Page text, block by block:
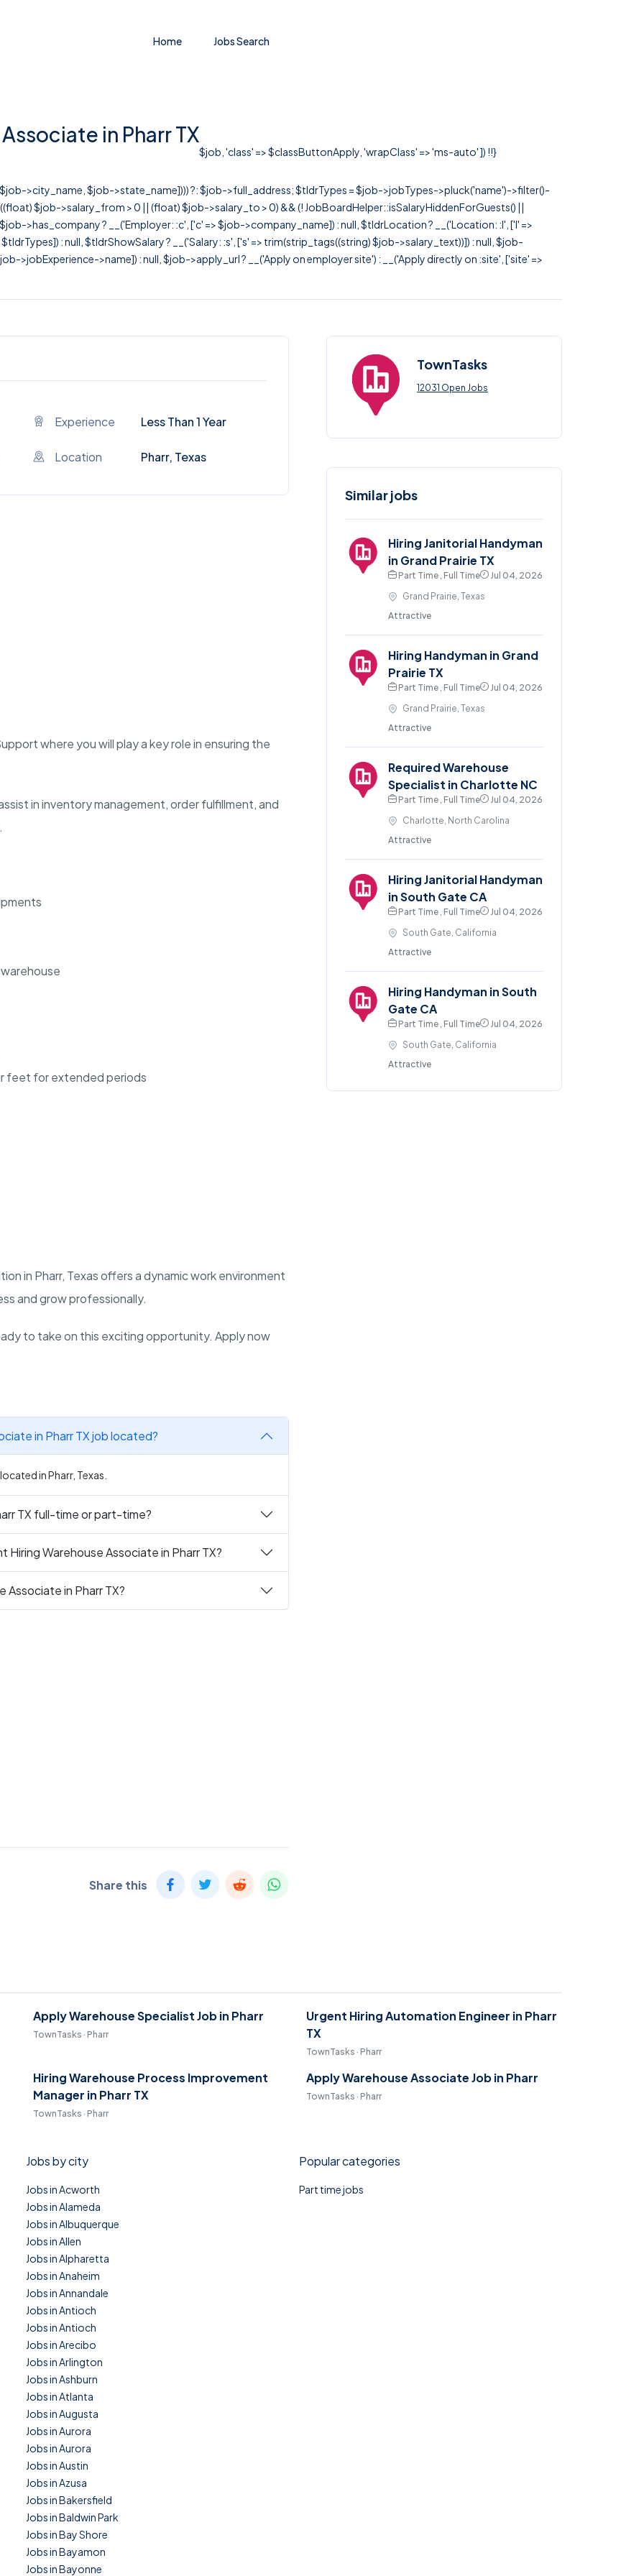
Home Jobs Search
in Pharr TX
$job, 'class' => $classButtonApply, 'wrapClass' => 'ms-auto' ]) !!}
>city_name, $job->state_name]))) ?: $job->full_address; $tldrTypes = $job->jobTypes->pluck('name')->filter()-
$job->salary_from > 0 || (float) $job->salary_to > 0) && (! JobBoardHelper::isSalaryHiddenForGuests() ||
>has_company ? __('Employer: :c', ['c' => $job->company_name]) : null, $tldrLocation ? __('Location: :l', ['l' =>
: null, $tldrShowSalary ? __('Salary: :s', ['s' => trim(strip_tags((string) $job->salary_text))]) : null, $job-
>jobExperience->name]) : null, $job->apply_url ? __('Apply on employer site') : __('Apply directly on :site', ['site' =>
Experience Less Than 1 Year
Location Pharr, Texas
where you will play a key role in ensuring the
in inventory management, order fulfillment, and
feet for extended periods
in Pharr, Texas offers a dynamic work environment
and grow professionally.
to take on this exciting opportunity. Apply now
in Pharr TX job located?
in Pharr, Texas.
TX full-time or part-time?
Warehouse Associate in Pharr TX?
Associate in Pharr TX?
Share this
TownTasks
12031 Open Jobs
Similar jobs
Hiring Janitorial Handyman
in Grand Prairie TX
Part Time , Full Time
Jul 04, 2026
Grand Prairie, Texas
Attractive
Hiring Handyman in Grand
Prairie TX
Part Time , Full Time
Jul 04, 2026
Grand Prairie, Texas
Attractive
Required Warehouse
Specialist in Charlotte NC
Part Time , Full Time
Jul 04, 2026
Charlotte, North Carolina
Attractive
Hiring Janitorial Handyman
in South Gate CA
Part Time , Full Time
Jul 04, 2026
South Gate, California
Attractive
Hiring Handyman in South
Gate CA
Part Time , Full Time
Jul 04, 2026
South Gate, California
Attractive
Apply Warehouse Specialist Job in Pharr
TownTasks · Pharr
Urgent Hiring Automation Engineer in Pharr
TX
TownTasks · Pharr
Hiring Warehouse Process Improvement
Manager in Pharr TX
TownTasks · Pharr
Apply Warehouse Associate Job in Pharr
TownTasks · Pharr
Jobs by city
Jobs in Acworth
Jobs in Alameda
Jobs in Albuquerque
Jobs in Allen
Jobs in Alpharetta
Jobs in Anaheim
Jobs in Annandale
Jobs in Antioch
Jobs in Antioch
Jobs in Arecibo
Jobs in Arlington
Jobs in Ashburn
Jobs in Atlanta
Jobs in Augusta
Jobs in Aurora
Jobs in Aurora
Jobs in Austin
Jobs in Azusa
Jobs in Bakersfield
Jobs in Baldwin Park
Jobs in Bay Shore
Jobs in Bayamon
Jobs in Bayonne
Popular categories
Part time jobs